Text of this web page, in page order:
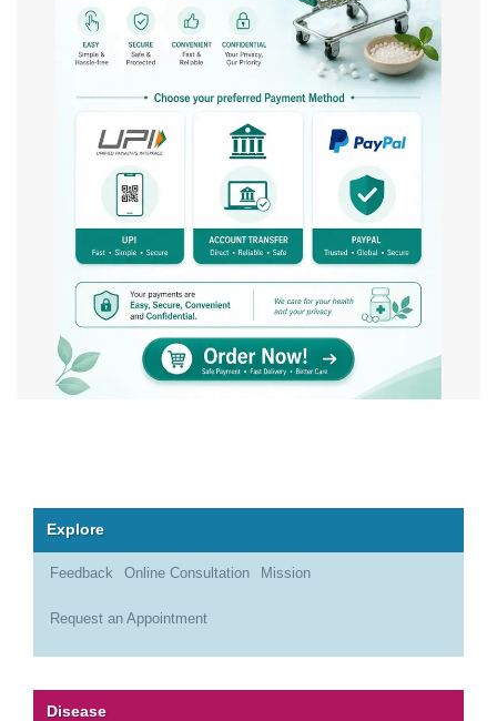
Explore
Feedback Online Consultation Mission
Request an Appointment
Disease